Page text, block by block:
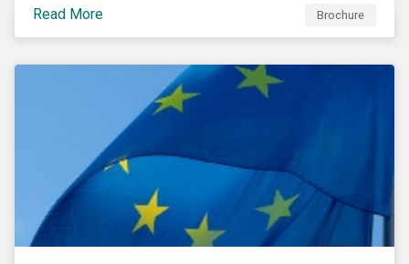
Read More Brochure